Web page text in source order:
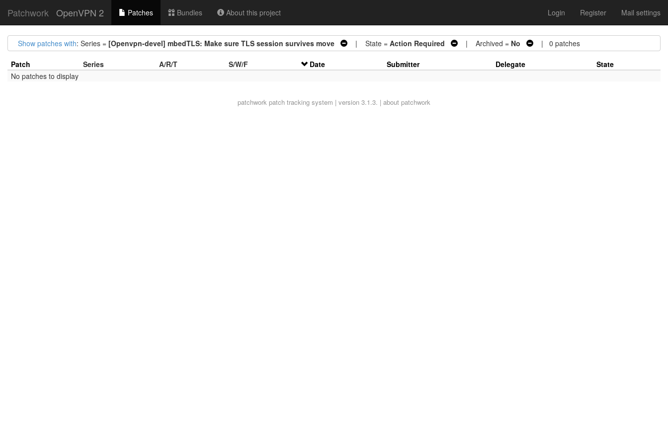
Patchwork OpenVPN 2 Patches Bundles About this project Login Register Mail settings
Show patches with: Series = [Openvpn-devel] mbedTLS: Make sure TLS session survives move | State = Action Required | Archived = No | 0 patches
Patch Series A/R/T S/W/F Date Submitter Delegate
State
No patches to display
patchwork patch tracking system | version 3.1.3. | about patchwork